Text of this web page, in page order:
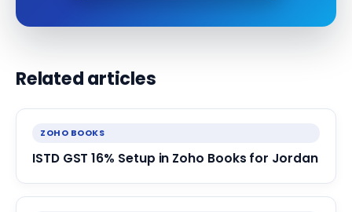
Related articles
ZOHO BOOKS
ISTD GST 16% Setup in Zoho Books for Jordan